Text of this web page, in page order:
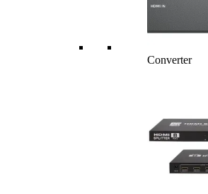
Converter